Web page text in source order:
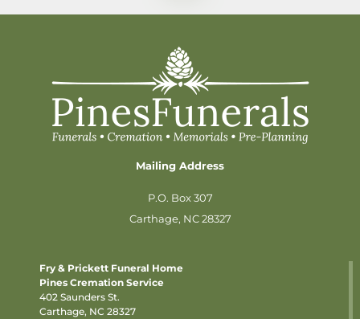
Mailing Address
P.O. Box 307
Carthage, NC 28327
Fry & Prickett Funeral Home
Pines Cremation Service
402 Saunders St.
Carthage, NC 28327